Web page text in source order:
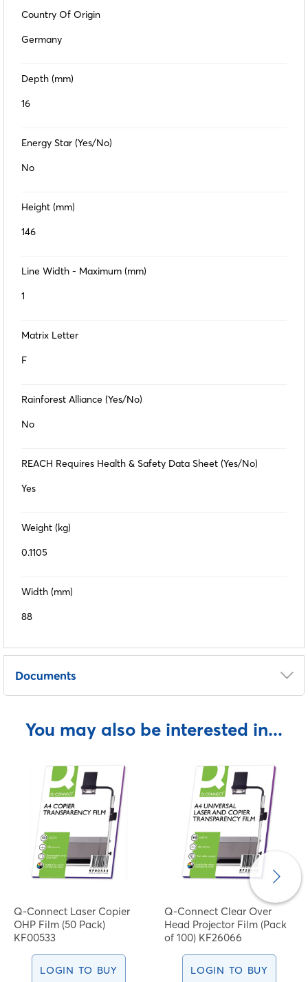
Country Of Origin
Germany
Depth (mm)
16
Energy Star (Yes/No)
No
Height (mm)
146
Line Width - Maximum (mm)
1
Matrix Letter
F
Rainforest Alliance (Yes/No)
No
REACH Requires Health & Safety Data Sheet (Yes/No)
Yes
Weight (kg)
0.1105
Width (mm)
88
Documents
You may also be interested in...
Q-Connect Laser Copier
OHP Film (50 Pack)
KF00533
LOGIN TO BUY
Q-Connect Clear Over
Head Projector Film (Pack
of 100) KF26066
LOGIN TO BUY